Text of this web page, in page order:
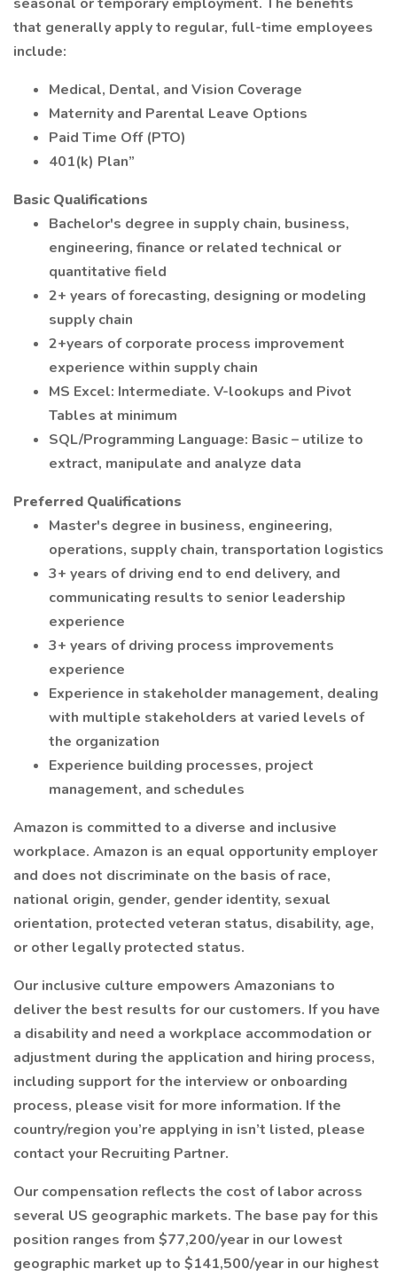
that generally apply to regular, full-time employees
include:
Medical, Dental, and Vision Coverage
Maternity and Parental Leave Options
Paid Time Off (PTO)
401(k) Plan”
Basic Qualifications
Bachelor's degree in supply chain, business,
engineering, finance or related technical or
quantitative field
2+ years of forecasting, designing or modeling
supply chain
2+years of corporate process improvement
experience within supply chain
MS Excel: Intermediate. V-lookups and Pivot
Tables at minimum
SQL/Programming Language: Basic – utilize to
extract, manipulate and analyze data
Preferred Qualifications
Master's degree in business, engineering,
operations, supply chain, transportation logistics
3+ years of driving end to end delivery, and
communicating results to senior leadership
experience
3+ years of driving process improvements
experience
Experience in stakeholder management, dealing
with multiple stakeholders at varied levels of
the organization
Experience building processes, project
management, and schedules
Amazon is committed to a diverse and inclusive
workplace. Amazon is an equal opportunity employer
and does not discriminate on the basis of race,
national origin, gender, gender identity, sexual
orientation, protected veteran status, disability, age,
or other legally protected status.
Our inclusive culture empowers Amazonians to
deliver the best results for our customers. If you have
a disability and need a workplace accommodation or
adjustment during the application and hiring process,
including support for the interview or onboarding
process, please visit for more information. If the
country/region you’re applying in isn’t listed, please
contact your Recruiting Partner.
Our compensation reflects the cost of labor across
several US geographic markets. The base pay for this
position ranges from $77,200/year in our lowest
geographic market up to $141,500/year in our highest